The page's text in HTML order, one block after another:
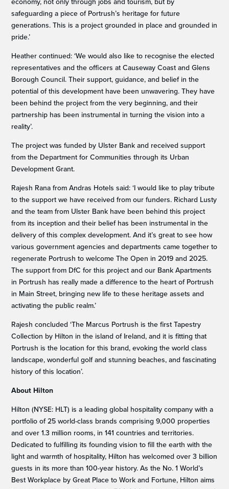
safeguarding a piece of Portrush’s heritage for future
generations. This is a project grounded in place and grounded in
pride.’
Heather continued: ‘We would also like to recognise the elected
representatives and the officers at Causeway Coast and Glens
Borough Council. Their support, guidance, and belief in the
potential of this development have been unwavering. They have
been behind the project from the very beginning, and their
partnership has been instrumental in turning the vision into a
reality’.
The project was funded by Ulster Bank and received support
from the Department for Communities through its Urban
Development Grant.
Rajesh Rana from Andras Hotels said: ‘I would like to play tribute
to the support we have received from our funders. Richard Lusty
and the team from Ulster Bank have been behind this project
from its inception and their belief has been instrumental in the
delivery of this complex development. And it’s great to see how
various government agencies and departments came together to
regenerate Portrush to welcome The Open in 2019 and 2025.
The support from DfC for this project and our Bank Apartments
in Portrush has really made a difference to the heart of Portrush
in Main Street, bringing new life to these heritage assets and
activating the public realm.’
Rajesh concluded ‘The Marcus Portrush is the first Tapestry
Collection by Hilton in the island of Ireland, and it is fitting that
Portrush is the location for this brand, evoking the world class
landscape, wonderful golf and stunning beaches, and fascinating
history of this location’.
About Hilton
Hilton (NYSE: HLT) is a leading global hospitality company with a
portfolio of 25 world-class brands comprising 9,000 properties
and over 1.3 million rooms, in 141 countries and territories.
Dedicated to fulfilling its founding vision to fill the earth with the
light and warmth of hospitality, Hilton has welcomed over 3 billion
guests in its more than 100-year history. As the No. 1 World’s
Best Workplace by Great Place to Work and Fortune, Hilton aims